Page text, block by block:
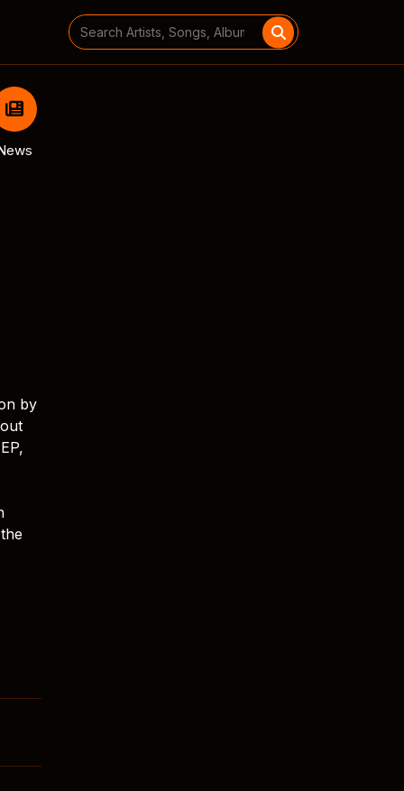
Search
for:
by